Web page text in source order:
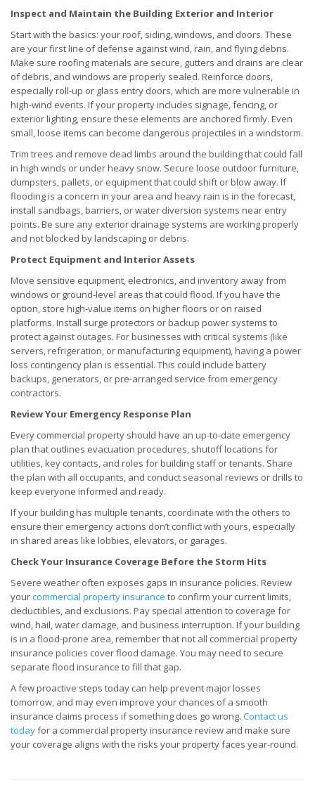
Inspect and Maintain the Building Exterior and Interior
Start with the basics: your roof, siding, windows, and doors. These
are your first line of defense against wind, rain, and flying debris.
Make sure roofing materials are secure, gutters and drains are clear
of debris, and windows are properly sealed. Reinforce doors,
especially roll-up or glass entry doors, which are more vulnerable in
high-wind events. If your property includes signage, fencing, or
exterior lighting, ensure these elements are anchored firmly. Even
small, loose items can become dangerous projectiles in a windstorm.
Trim trees and remove dead limbs around the building that could fall
in high winds or under heavy snow. Secure loose outdoor furniture,
dumpsters, pallets, or equipment that could shift or blow away. If
flooding is a concern in your area and heavy rain is in the forecast,
install sandbags, barriers, or water diversion systems near entry
points. Be sure any exterior drainage systems are working properly
and not blocked by landscaping or debris.
Protect Equipment and Interior Assets
Move sensitive equipment, electronics, and inventory away from
windows or ground-level areas that could flood. If you have the
option, store high-value items on higher floors or on raised
platforms. Install surge protectors or backup power systems to
protect against outages. For businesses with critical systems (like
servers, refrigeration, or manufacturing equipment), having a power
loss contingency plan is essential. This could include battery
backups, generators, or pre-arranged service from emergency
contractors.
Review Your Emergency Response Plan
Every commercial property should have an up-to-date emergency
plan that outlines evacuation procedures, shutoff locations for
utilities, key contacts, and roles for building staff or tenants. Share
the plan with all occupants, and conduct seasonal reviews or drills to
keep everyone informed and ready.
If your building has multiple tenants, coordinate with the others to
ensure their emergency actions don’t conflict with yours, especially
in shared areas like lobbies, elevators, or garages.
Check Your Insurance Coverage Before the Storm Hits
Severe weather often exposes gaps in insurance policies. Review
yourcommercial property insurance to confirm your current limits,
deductibles, and exclusions. Pay special attention to coverage for
wind, hail, water damage, and business interruption. If your building
is in a flood-prone area, remember that not all commercial property
insurance policies cover flood damage. You may need to secure
separate flood insurance to fill that gap.
A few proactive steps today can help prevent major losses
tomorrow, and may even improve your chances of a smooth
insurance claims process if something does go wrong. Contact us
todayfor a commercial property insurance review and make sure
your coverage aligns with the risks your property faces year-round.